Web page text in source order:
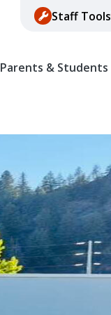
Staff Tools
Parents & Students